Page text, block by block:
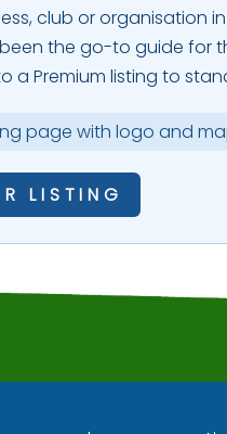
club or organisation
the go-to guide for
a Premium listing to
page with logo and
LISTING